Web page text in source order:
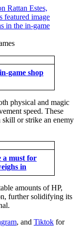
game shop
physical and magic
speed. These
skill or strike an enemy
a must for
in
amounts of HP,
further solidifying its
, and Tiktok for